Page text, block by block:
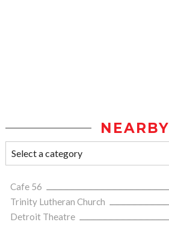
NEARBY
Cafe 56
Trinity Lutheran Church
Detroit Theatre